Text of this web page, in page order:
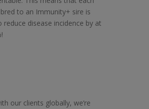
to an Immunity+ sire is
reduce disease incidence by at
our clients globally, we’re